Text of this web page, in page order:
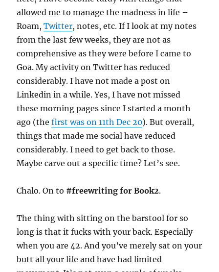
allowed me to manage the madness in life –
Roam,Twitter, notes, etc. If I look at my notes
from the last few weeks, they are not as
comprehensive as they were before I came to
Goa. My activity on Twitter has reduced
considerably. I have not made a post on
Linkedin in a while. Yes, I have not missed
these morning pages since I started a month
ago (thefirst was on 11th Dec 20). But overall,
things that made me social have reduced
considerably. I need to get back to those.
Maybe carve out a specific time? Let’s see.
Chalo. On to #freewriting for Book2.
The thing with sitting on the barstool for so
long is that it fucks with your back. Especially
when you are 42. And you’ve merely sat on your
butt all your life and have had limited